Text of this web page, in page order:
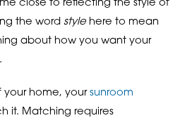
close to reflecting the style of
the word stylehere to mean
about how you want your
your home, your sunroom
it. Matching requires